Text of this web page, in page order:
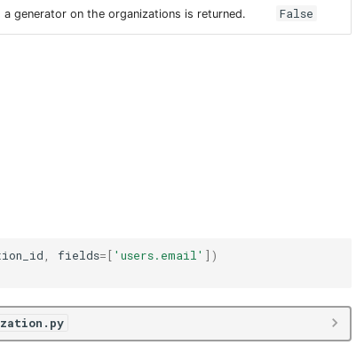
a generator on the organizations is returned. False
fields= [ 'users.email' ])